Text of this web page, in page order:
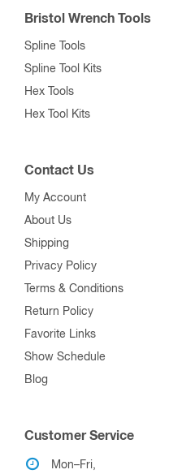
Bristol Wrench Tools
Spline Tools
Spline Tool Kits
Hex Tools
Hex Tool Kits
Contact Us
My Account
About Us
Shipping
Privacy Policy
Terms & Conditions
Return Policy
Favorite Links
Show Schedule
Blog
Customer Service
Mon–Fri,